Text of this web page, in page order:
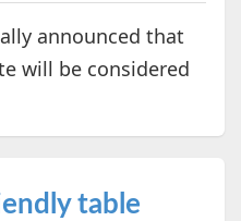
announced that
will be considered
table